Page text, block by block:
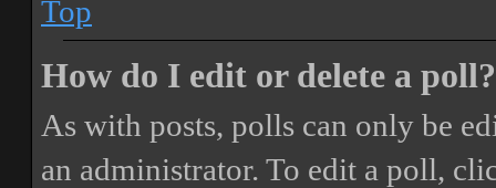
Top
How do I edit or delete a poll?
As with posts, polls can only be
an administrator. To edit a poll,